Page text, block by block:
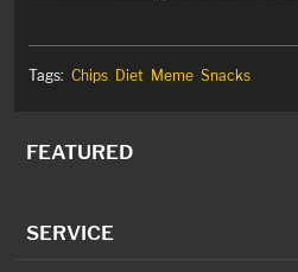
Tags: Chips Diet Meme Snacks
FEATURED
SERVICE